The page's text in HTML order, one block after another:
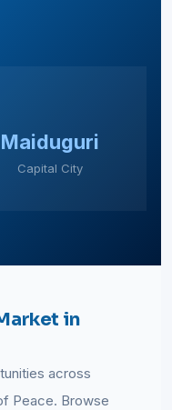
Maiduguri
Capital City
in
across
Peace. Browse